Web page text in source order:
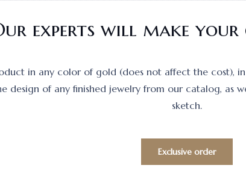
experts will make your
in any color of gold (does not affect the cost),
design of any finished jewelry from our catalog, as
sketch.
Exclusive order